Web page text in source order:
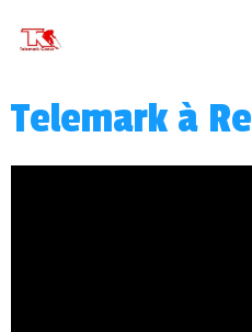
Telemark à